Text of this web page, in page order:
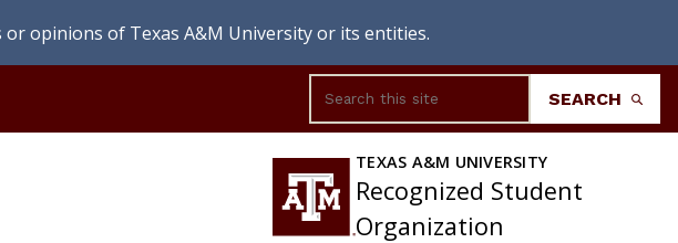
opinions of Texas A&M University or its entities.
SEARCH
TEXAS A&M UNIVERSITY
Recognized Student
Organization